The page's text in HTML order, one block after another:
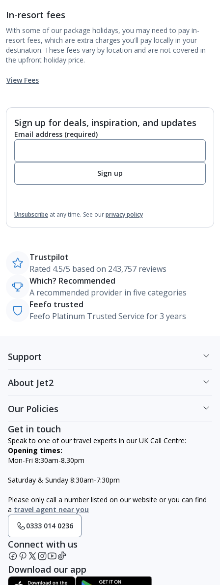
In-resort fees
With some of our package holidays, you may need to pay in-
resort fees, which are extra charges you'll pay locally in your
destination. These fees vary by location and are not covered in
the upfront holiday price.
View Fees
Sign up for deals, inspiration, and updates
Email address (required)
Sign up
Unsubscribe at any time. See ourprivacy policy
Trustpilot
Rated 4.5/5 based on 243,757 reviews
Which? Recommended
A recommended provider in five categories
Feefo trusted
Feefo Platinum Trusted Service for 3 years
Support
About Jet2
Our Policies
Get in touch
Speak to one of our travel experts in our UK Call Centre:
Opening times:
Mon-Fri 8:30am-8.30pm
Saturday & Sunday 8:30am-7:30pm
Please only call a number listed on our website or you can find
a travel agent near you
0333 014 0236
Connect with us
Download our app